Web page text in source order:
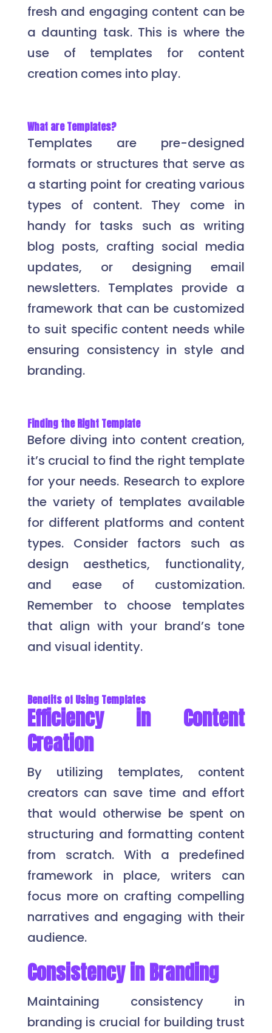
fresh and engaging content can be
a daunting task. This is where the
use of templates for content
creation comes into play.
What are Templates?
Templates are pre-designed
formats or structures that serve as
a starting point for creating various
types of content. They come in
handy for tasks such as writing
blog posts, crafting social media
updates, or designing email
newsletters. Templates provide a
framework that can be customized
to suit specific content needs while
ensuring consistency in style and
branding.
Finding the Right Template
Before diving into content creation,
it’s crucial to find the right template
for your needs. Research to explore
the variety of templates available
for different platforms and content
types. Consider factors such as
design aesthetics, functionality,
and ease of customization.
Remember to choose templates
that align with your brand’s tone
and visual identity.
Benefits of Using Templates
Efficiency in Content
Creation
By utilizing templates, content
creators can save time and effort
that would otherwise be spent on
structuring and formatting content
from scratch. With a predefined
framework in place, writers can
focus more on crafting compelling
narratives and engaging with their
audience.
Consistency in Branding
Maintaining consistency in
branding is crucial for building trust